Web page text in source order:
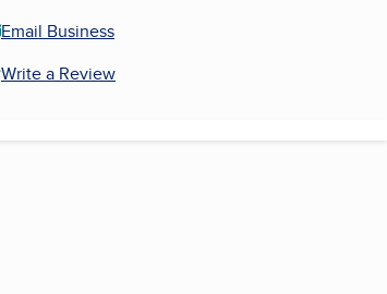
Email Business
Write a Review